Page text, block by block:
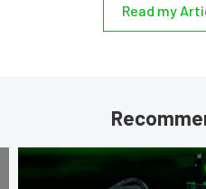
Read my